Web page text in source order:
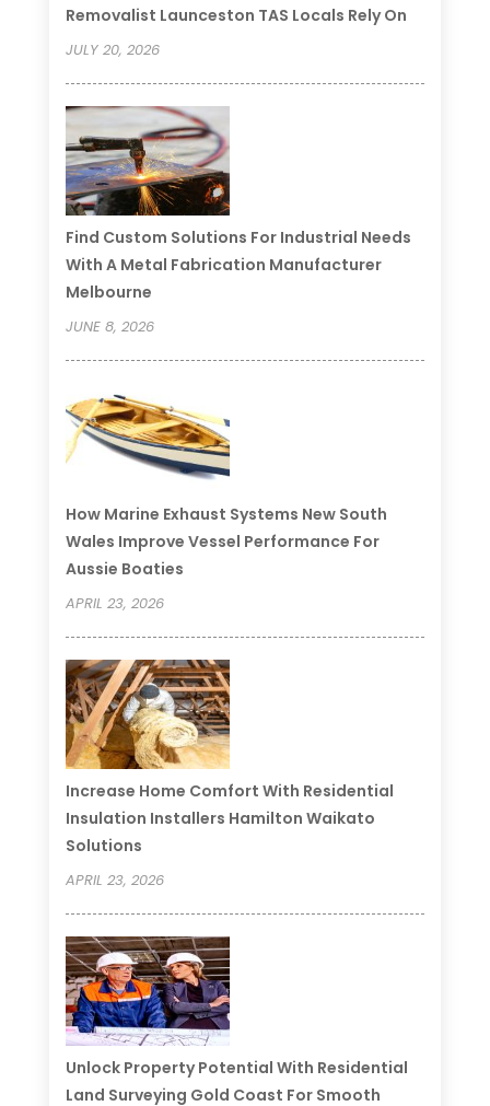
Removalist Launceston TAS Locals Rely On
JULY 20, 2026
Find Custom Solutions For Industrial Needs
With A Metal Fabrication Manufacturer
Melbourne
JUNE 8, 2026
How Marine Exhaust Systems New South
Wales Improve Vessel Performance For
Aussie Boaties
APRIL 23, 2026
Increase Home Comfort With Residential
Insulation Installers Hamilton Waikato
Solutions
APRIL 23, 2026
Unlock Property Potential With Residential
Land Surveying Gold Coast For Smooth